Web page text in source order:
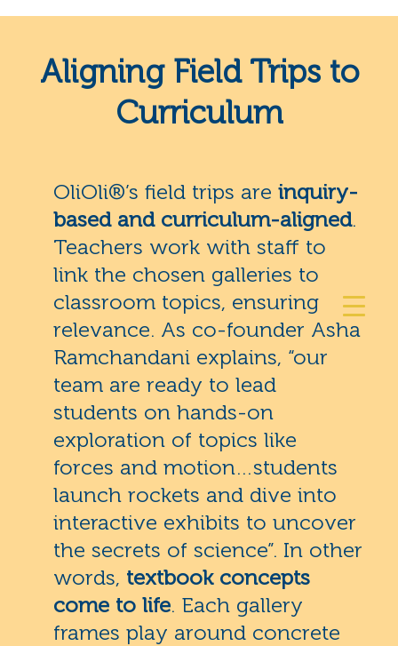
Aligning Field Trips to
Curriculum
OliOli®’s field trips are inquiry-
based and curriculum-aligned.
Teachers work with staff to
link the chosen galleries to
classroom topics, ensuring
relevance. As co-founder Asha
Ramchandani explains, “our
team are ready to lead
students on hands-on
exploration of topics like
forces and motion…students
launch rockets and dive into
interactive exhibits to uncover
the secrets of science”. In other
words, textbook concepts
come to life. Each gallery
frames play around concrete